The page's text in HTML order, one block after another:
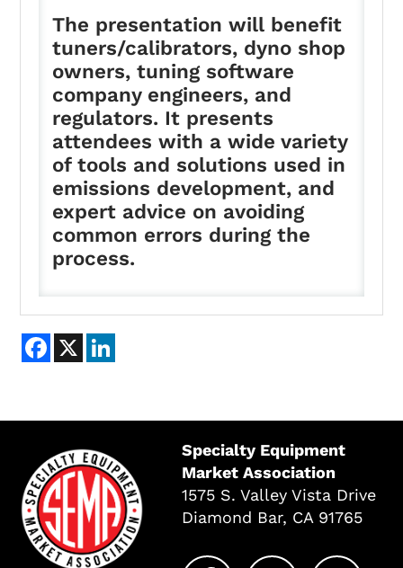
The presentation will benefit
tuners/calibrators, dyno shop
owners, tuning software
company engineers, and
regulators. It presents
attendees with a wide variety
of tools and solutions used in
emissions development, and
expert advice on avoiding
common errors during the
process.
Facebook
X
Specialty Equipment
Market Association
1575 S. Valley Vista Drive
Diamond Bar, CA 91765